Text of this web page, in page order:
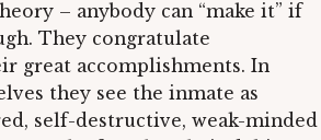
– anybody can “make it” if
They congratulate
great accomplishments. In
they see the inmate as
self-destructive, weak-minded